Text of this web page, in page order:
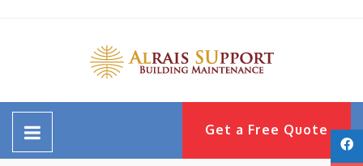
Get a Free Quote